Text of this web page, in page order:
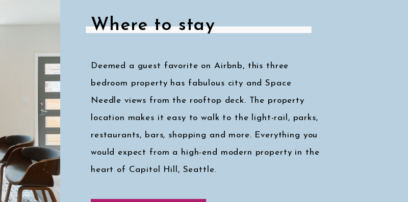
Deemed a guest favorite on Airbnb, this three
bedroom property has fabulous city and Space
Needle views from the rooftop deck. The property
location makes it easy to walk to the light-rail, parks,
restaurants, bars, shopping and more. Everything you
would expect from a high-end modern property in the
heart of Capitol Hill, Seattle.
Where to stay